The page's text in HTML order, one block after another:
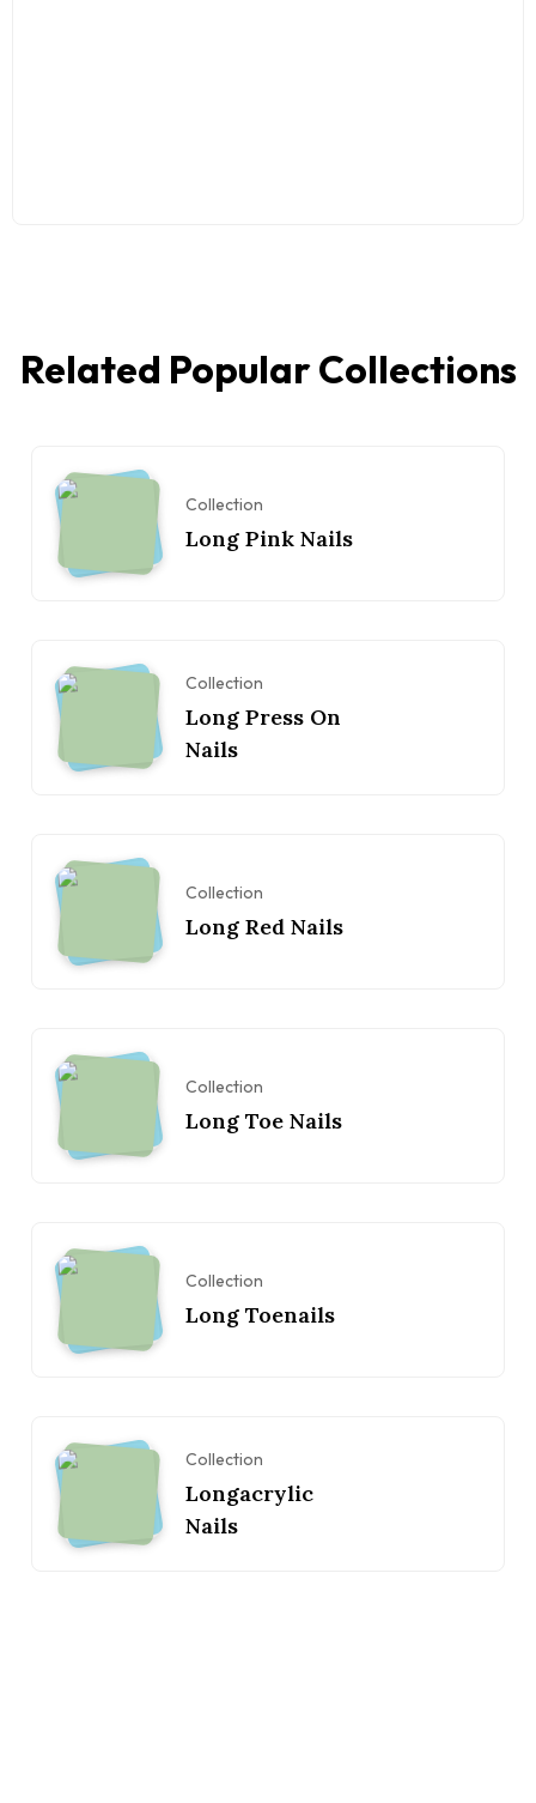
Related Popular Collections
Collection
Long Pink Nails
Collection
Long Press On
Nails
Collection
Long Red Nails
Collection
Long Toe Nails
Collection
Long Toenails
Collection
Longacrylic
Nails